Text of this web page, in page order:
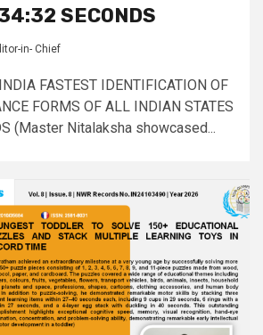
SECONDS
in- Chief
FASTEST IDENTIFICATION OF
FORMS OF ALL INDIAN STATES
(Master Nitalaksha showcased...